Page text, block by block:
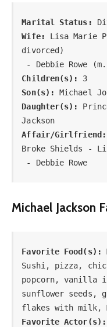
Marital Status:
Wife:
Lisa Marie
divorced)
Children(s):
Son(s):
Daughter(s):
Jackson
Affair/Girlfriend:
Broke Shields -
- Debbie Rowe
Michael Jackson
Favorite Food(s):
Sushi, pizza,
popcorn, vanilla
sunflower seeds,
Favorite Actor(s):